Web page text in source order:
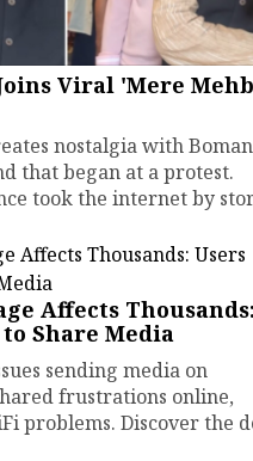
Viral 'Mere
nostalgia with Boman
that began at a protest.
took the internet by
Affects Thousands:
Share Media
sending media on
frustrations online,
problems. Discover the